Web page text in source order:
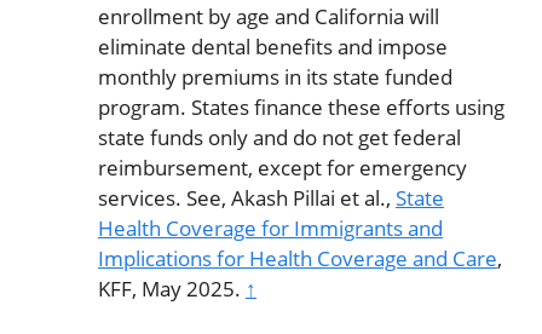
enrollment by age and California will
eliminate dental benefits and impose
monthly premiums in its state funded
program. States finance these efforts using
state funds only and do not get federal
reimbursement, except for emergency
services. See, Akash Pillai et al., State
Health Coverage for Immigrants and
Implications for Health Coverage and Care,
KFF, May 2025. ↑